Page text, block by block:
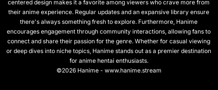
centered design makes it a favorite among viewers who crave more from
their anime experience. Regular updates and an expansive library ensure
there's always something fresh to explore. Furthermore, Hanime
encourages engagement through community interactions, allowing fans to
connect and share their passion for the genre. Whether for casual viewing
or deep dives into niche topics, Hanime stands out as a premier destination
for anime hentai enthusiasts.
©2026 Hanime - www.hanime.stream